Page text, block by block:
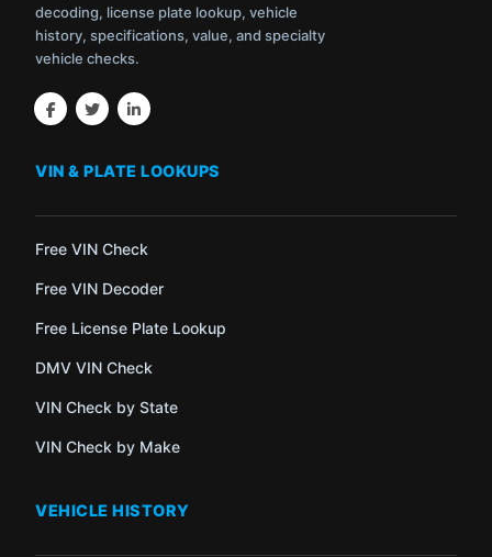
decoding, license plate lookup, vehicle
history, specifications, value, and specialty
vehicle checks.
VIN & PLATE LOOKUPS
Free VIN Check
Free VIN Decoder
Free License Plate Lookup
DMV VIN Check
VIN Check by State
VIN Check by Make
VEHICLE HISTORY